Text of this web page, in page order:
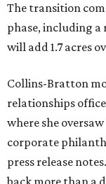
The transition
phase, including
will add 1.7 acres
Collins-Bratton
relationships
where she
corporate
press release